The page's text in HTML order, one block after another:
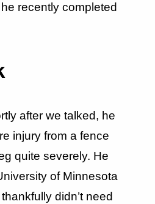
recently completed
after we talked, he
injury from a fence
quite severely. He
of Minnesota
didn’t need